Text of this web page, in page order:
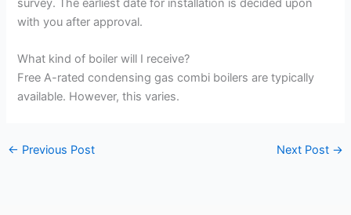
with you after approval.
What kind of boiler will I receive?
Free A-rated condensing gas combi boilers are typically
available. However, this varies.
← Previous Post Next Post →